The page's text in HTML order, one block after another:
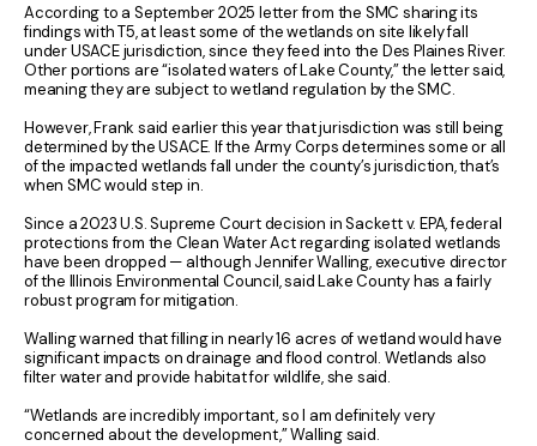
According to a September 2025 letter from the SMC sharing its
findings with T5, at least some of the wetlands on site likely fall
under USACE jurisdiction, since they feed into the Des Plaines River.
Other portions are “isolated waters of Lake County,” the letter said,
meaning they are subject to wetland regulation by the SMC.
However, Frank said earlier this year that jurisdiction was still being
determined by the USACE. If the Army Corps determines some or all
of the impacted wetlands fall under the county’s jurisdiction, that’s
when SMC would step in.
Since a 2023 U.S. Supreme Court decision in Sackett v. EPA, federal
protections from the Clean Water Act regarding isolated wetlands
have been dropped — although Jennifer Walling, executive director
of the Illinois Environmental Council, said Lake County has a fairly
robust program for mitigation.
Walling warned that filling in nearly 16 acres of wetland would have
significant impacts on drainage and flood control. Wetlands also
filter water and provide habitat for wildlife, she said.
“Wetlands are incredibly important, so I am definitely very
concerned about the development,” Walling said.